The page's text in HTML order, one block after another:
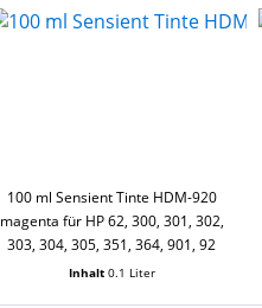
100 ml Sensient Tinte HDM-920
magenta für HP 62, 300, 301, 302,
303, 304, 305, 351, 364, 901, 92
Inhalt 0.1 Liter